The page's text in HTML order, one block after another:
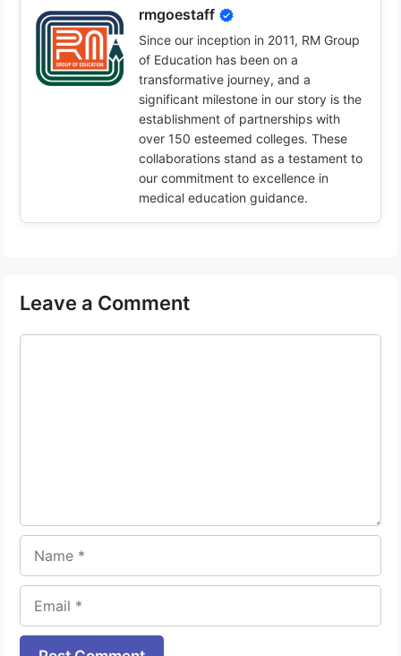
rmgoestaff
Since our inception in 2011, RM Group
of Education has been on a
transformative journey, and a
significant milestone in our story is the
establishment of partnerships with
over 150 esteemed colleges. These
collaborations stand as a testament to
our commitment to excellence in
medical education guidance.
Leave a Comment
Website